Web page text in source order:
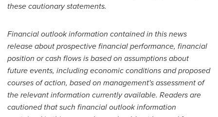
these cautionary statements.
Financial outlook information contained in this news
release about prospective financial performance, financial
position or cash flows is based on assumptions about
future events, including economic conditions and proposed
courses of action, based on management's assessment of
the relevant information currently available. Readers are
cautioned that such financial outlook information